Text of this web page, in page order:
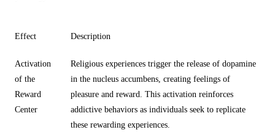
Effect Description
Activation
of the
Reward
Center
Religious experiences trigger the release of dopamine
in the nucleus accumbens, creating feelings of
pleasure and reward. This activation reinforces
addictive behaviors as individuals seek to replicate
these rewarding experiences.